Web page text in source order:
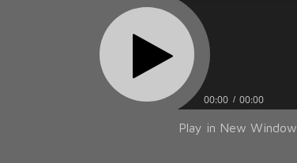
00:00 00:00
Play in New Window